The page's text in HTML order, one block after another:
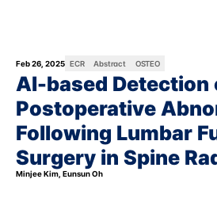
Feb 26, 2025 ECR Abstract OSTEO
AI-based Detection
Postoperative
Following Lumbar
Surgery in Spine
Minjee Kim, Eunsun Oh
Journey
Product
Osteo
PROS® CXR: OSTEO
Myo